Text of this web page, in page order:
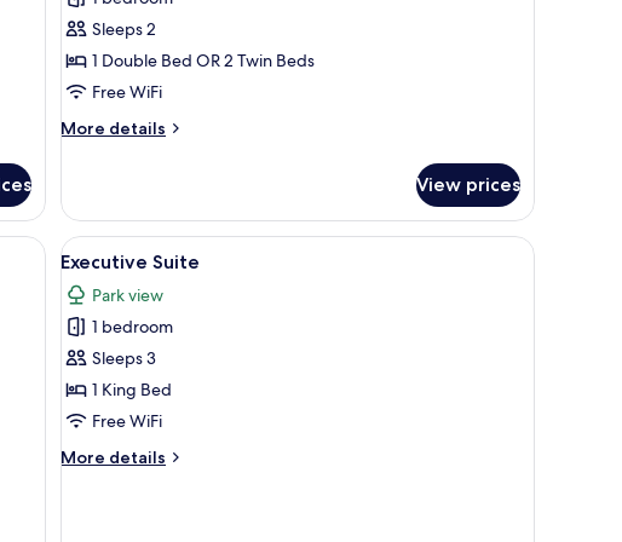
Room
Sleeps 2
1 Double Bed OR 2 Twin Beds
Free WiFi
More details
More
View
Room
View prices
two bedside tables with lamps, a desk with a chair, and a view of the city through
View
all
photos
for
Executive
Suite
A hotel room with a sofa, armchair, a coffee
16
Executive Suite
Park view
1 bedroom
Sleeps 3
1 King Bed
Free WiFi
More details
More